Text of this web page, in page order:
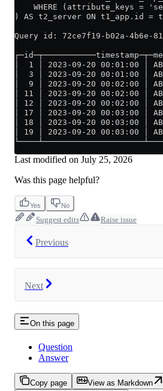
WHERE (attribute_keys =
) AS t2_server ON t1_app.id =
Query id: 72ce7f19-b02a-4b6e-
│  1 │ 2023-09-20 00:01:00
│  3 │ 2023-09-20 00:01:00
│  9 │ 2023-09-20 00:02:00
│ 11 │ 2023-09-20 00:02:00
│ 12 │ 2023-09-20 00:02:00
│ 17 │ 2023-09-20 00:03:00
│ 18 │ 2023-09-20 00:03:00
│ 19 │ 2023-09-20 00:03:00
Last modified on July 25, 2026
Was this page helpful?
Yes No
Suggest edits Raise issue
Previous
Next
On this page
Question
Answer
Copy page View as Markdown